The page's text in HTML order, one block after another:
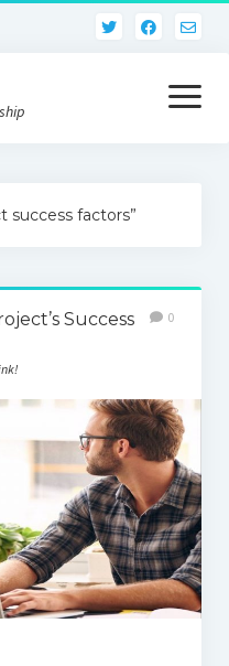
open
menu
success factors”
Success
0